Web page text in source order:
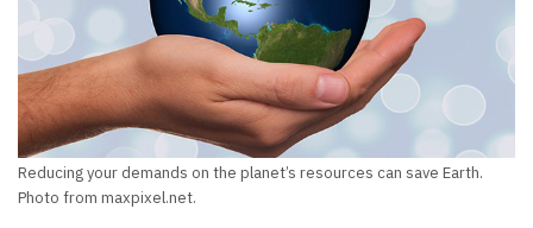
Reducing your demands on the planet’s resources can save Earth.
Photo from maxpixel.net.